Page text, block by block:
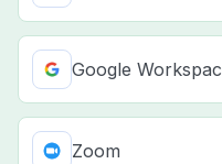
Google
Zoom